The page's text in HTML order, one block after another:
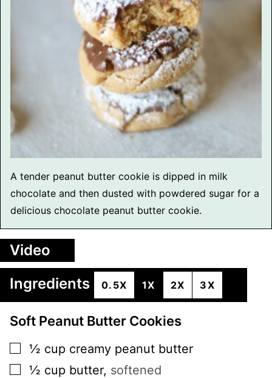
A tender peanut butter cookie is dipped in milk
chocolate and then dusted with powdered sugar for a
delicious chocolate peanut butter cookie.
Video
Ingredients
0.5X 1X 2X 3X
Soft Peanut Butter Cookies
▢
½ cup creamy peanut butter
▢
½ cup butter, softened